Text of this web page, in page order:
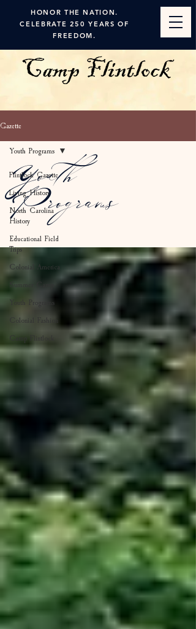
HONOR THE NATION.
CELEBRATE 250 YEARS OF
FREEDOM.
Gazette
Flintlock Gazette
Living History
North Carolina
History
Educational Field
Trips
Colonial America
Youth Programs
Colonial Fashion
Camp Flintlock
Youth Programs
Youth
Programs